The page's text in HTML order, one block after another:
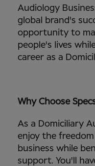
Audiology
global brand's
opportunity to
people's lives
career as a
Why Choose
As a Domiciliary
enjoy the
business while
support. You'll